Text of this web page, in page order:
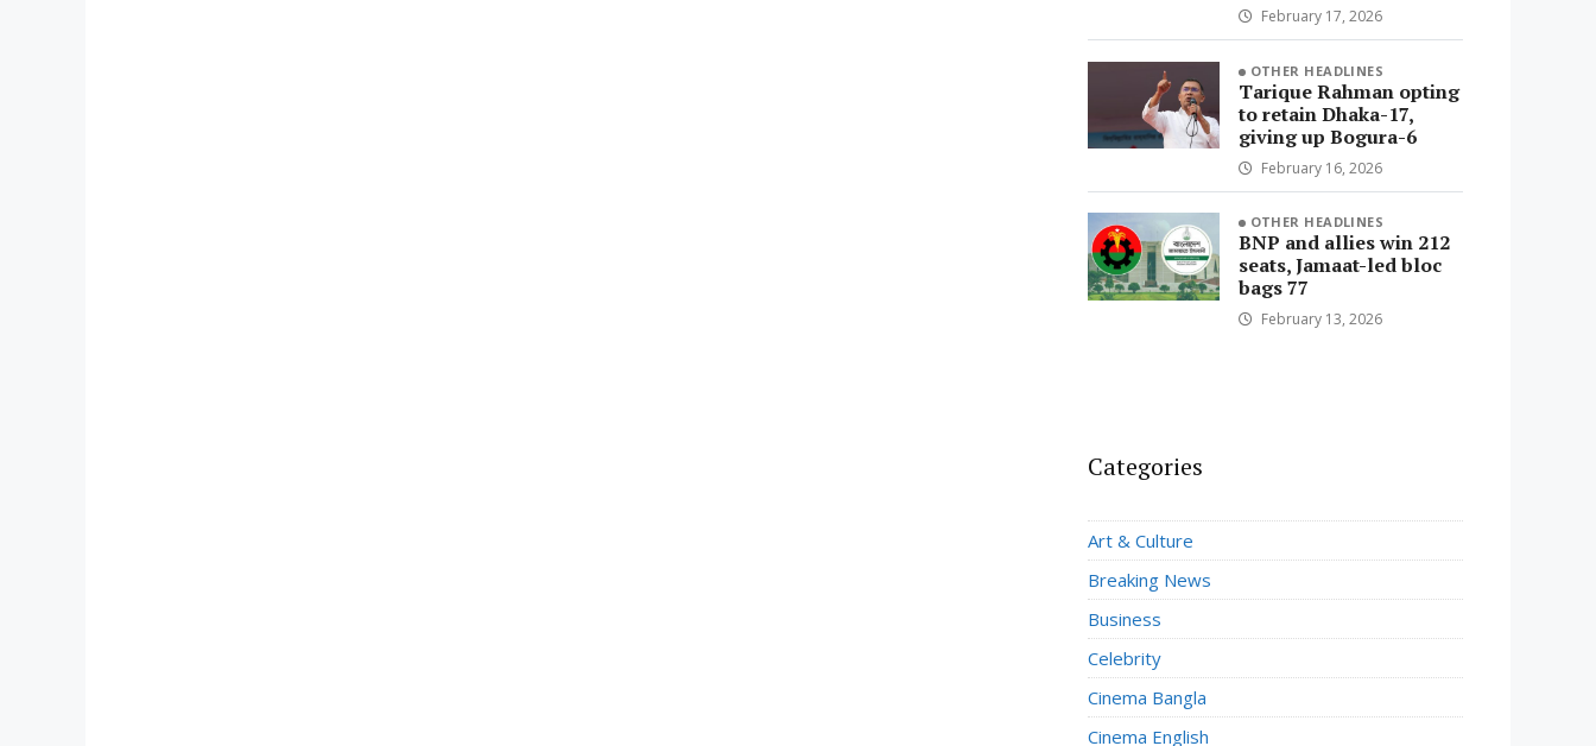
February 17, 2026
OTHER HEADLINES
Tarique Rahman opting
to retain Dhaka-17,
giving up Bogura-6
February 16, 2026
OTHER HEADLINES
BNP and allies win 212
seats, Jamaat-led bloc
bags 77
February 13, 2026
Categories
Art & Culture
Breaking News
Business
Celebrity
Cinema Bangla
Cinema English